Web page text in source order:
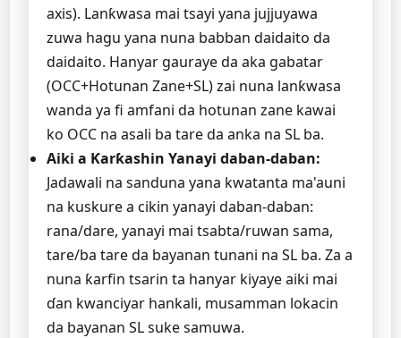
axis). Lanƙwasa mai tsayi yana jujjuyawa
zuwa hagu yana nuna babban daidaito da
daidaito. Hanyar gauraye da aka gabatar
(OCC+Hotunan Zane+SL) zai nuna lanƙwasa
wanda ya fi amfani da hotunan zane kawai
ko OCC na asali ba tare da anka na SL ba.
Aiki a Ƙarƙashin Yanayi daban-daban:
Jadawali na sanduna yana kwatanta ma'auni
na kuskure a cikin yanayi daban-daban:
rana/dare, yanayi mai tsabta/ruwan sama,
tare/ba tare da bayanan tunani na SL ba. Za a
nuna ƙarfin tsarin ta hanyar kiyaye aiki mai
ɗan kwanciyar hankali, musamman lokacin
da bayanan SL suke samuwa.